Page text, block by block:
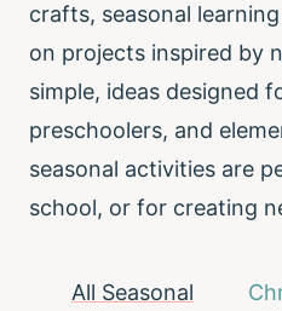
crafts, seasonal
on projects inspired by
simple, ideas designed
preschoolers, and
seasonal activities are
school, or for creating
All Seasonal